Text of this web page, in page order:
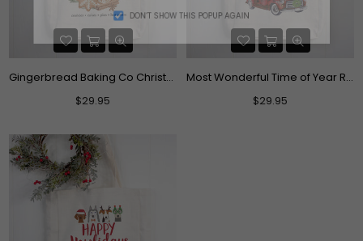
Gingerbread Baking Co Christmas Tote Bag
Regular
$29.95
Most Wonderful Time of Year Red Truck Christmas Canvas Tote Bag
Regular
$29.95